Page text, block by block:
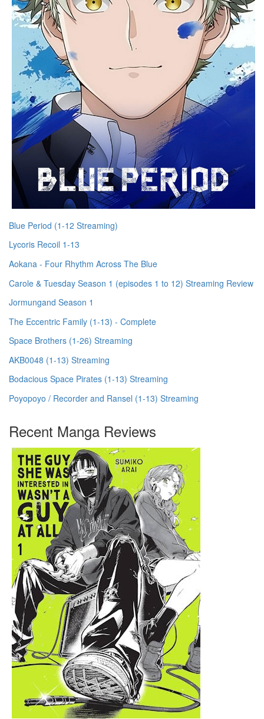
Blue Period (1-12 Streaming)
Lycoris Recoil 1-13
Aokana - Four Rhythm Across The Blue
Carole & Tuesday Season 1 (episodes 1 to 12) Streaming Review
Jormungand Season 1
The Eccentric Family (1-13) - Complete
Space Brothers (1-26) Streaming
AKB0048 (1-13) Streaming
Bodacious Space Pirates (1-13) Streaming
Poyopoyo / Recorder and Ransel (1-13) Streaming
Recent Manga Reviews